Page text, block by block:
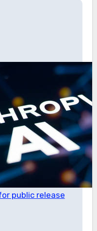
public release